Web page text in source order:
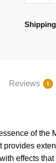
quantity
Reviews 1
of the
effects